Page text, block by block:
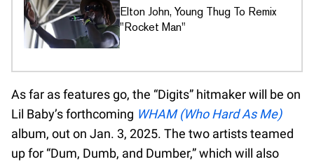
Elton John, Young Thug To Remix
"Rocket Man"
As far as features go, the “Digits” hitmaker will be on
Lil Baby’s forthcoming WHAM (Who Hard As Me)
album, out on Jan. 3, 2025. The two artists teamed
up for “Dum, Dumb, and Dumber,” which will also